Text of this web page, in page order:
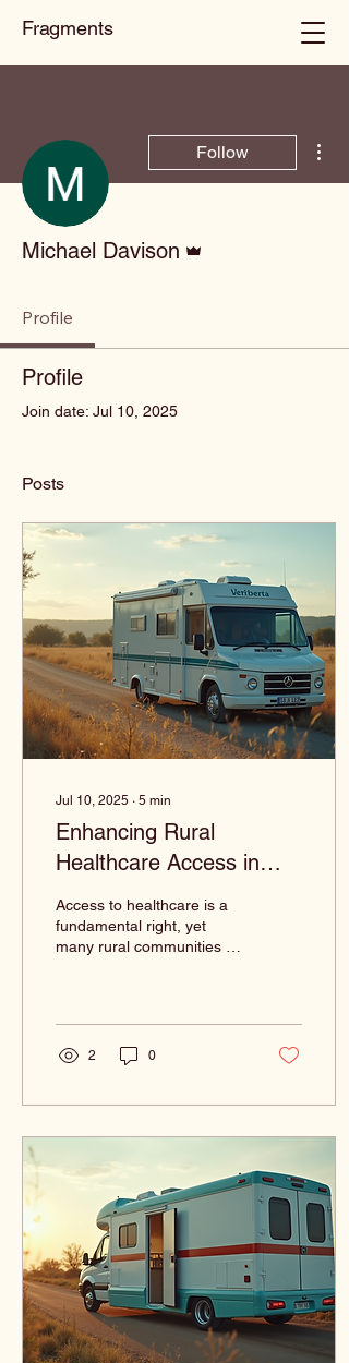
Fragments
Follow
Michael Davison
Profile
Profile
Join date: Jul 10, 2025
Posts
Jul 10, 2025 ∙ 5 min
Enhancing Rural
Healthcare Access in
Louisiana
Access to healthcare is a
fundamental right, yet
many rural communities in
2 0